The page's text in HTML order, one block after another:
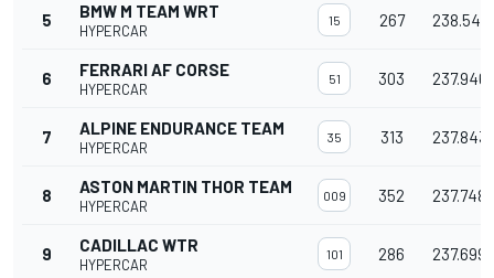
5 BMW M TEAM WRT
HYPERCAR
15 267 238.543
6 FERRARI AF CORSE
HYPERCAR
51 303 237.946
7 ALPINE ENDURANCE TEAM
HYPERCAR
35 313 237.843
8 ASTON MARTIN THOR TEAM
HYPERCAR
009 352 237.748
9 CADILLAC WTR
HYPERCAR
101 286 237.699